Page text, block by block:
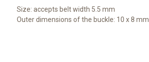
Size: accepts belt width 5.5 mm
Outer dimensions of the buckle: 10 x 8 mm